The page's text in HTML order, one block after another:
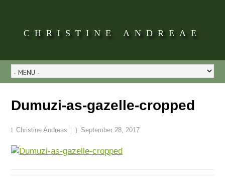
CHRISTINE ANDREAE
Dumuzi-as-gazelle-cropped
Christine Andreas September 28, 2017